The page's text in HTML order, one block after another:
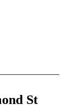
St